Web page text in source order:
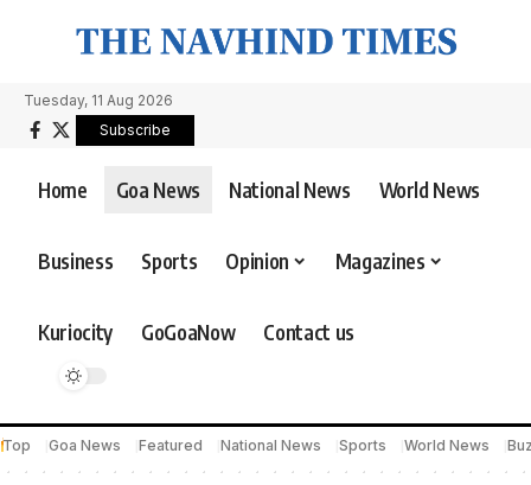
Tuesday, 11 Aug 2026
Subscribe
Home Goa News National News World News
Business Sports Opinion Magazines
Kuriocity GoGoaNow Contact us
Top Goa News Featured National News Sports World News